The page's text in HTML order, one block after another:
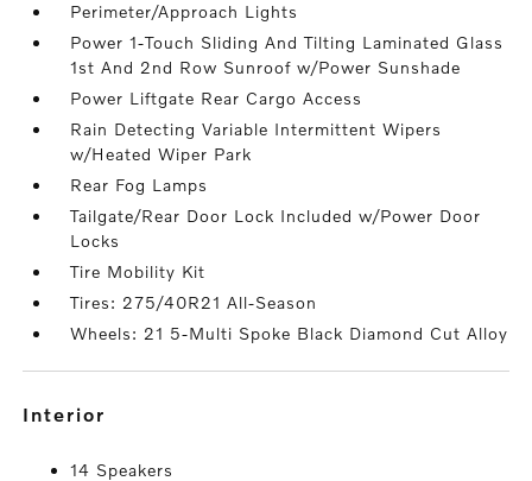
Perimeter/Approach Lights
Power 1-Touch Sliding And Tilting Laminated Glass
1st And 2nd Row Sunroof w/Power Sunshade
Power Liftgate Rear Cargo Access
Rain Detecting Variable Intermittent Wipers
w/Heated Wiper Park
Rear Fog Lamps
Tailgate/Rear Door Lock Included w/Power Door
Locks
Tire Mobility Kit
Tires: 275/40R21 All-Season
Wheels: 21 5-Multi Spoke Black Diamond Cut Alloy
interior
14 Speakers